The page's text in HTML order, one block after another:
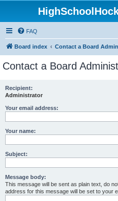
FAQ
Board index Contact a Board
Contact a Board
Recipient:
Administrator
Your email address:
Your name:
Subject:
Message body:
This message will be sent as plain text, do
address for this message will be set to your